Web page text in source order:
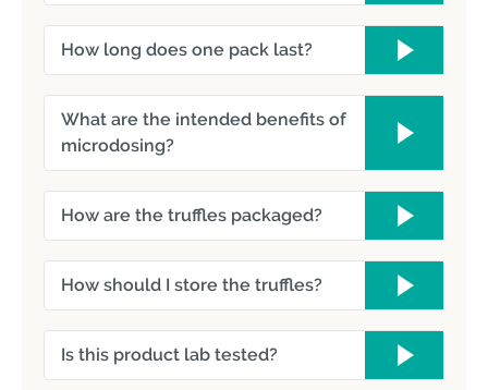
How long does one pack last?
What are the intended benefits of
microdosing?
How are the truffles packaged?
How should I store the truffles?
Is this product lab tested?